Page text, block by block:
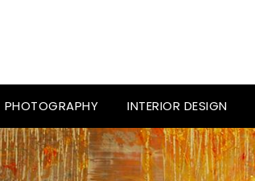
PHOTOGRAPHY INTERIOR DESIGN